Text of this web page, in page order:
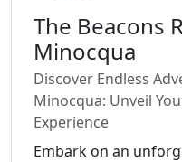
The Beacons
Minocqua
Discover Endless
Minocqua: Unveil
Experience
Embark on an